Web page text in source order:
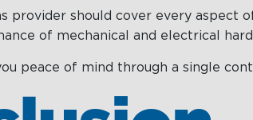
provider should cover every aspect
of mechanical and electrical
peace of mind through a single